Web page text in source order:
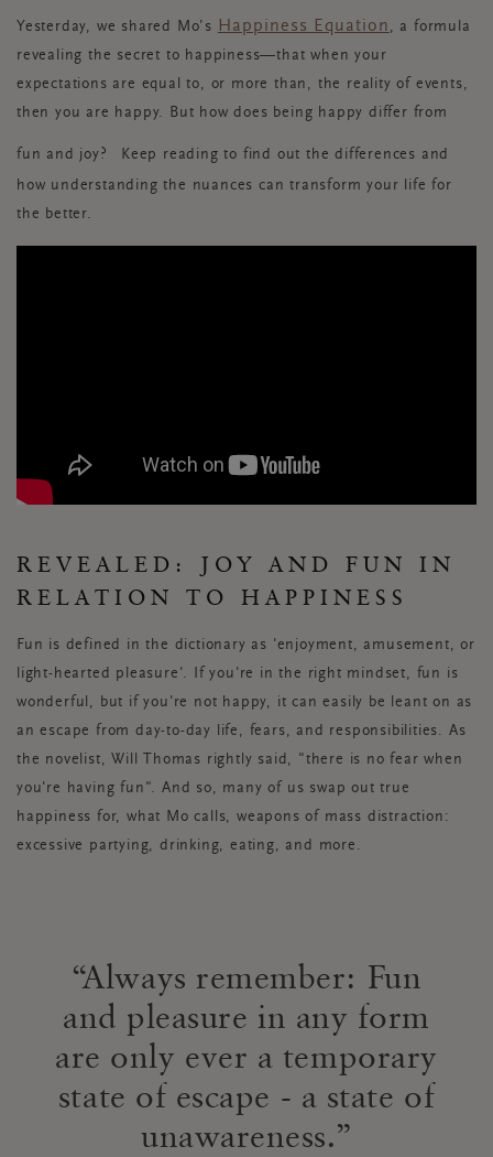
Yesterday, we shared Mo’ s Happiness Equation , a formula
revealing the secret to happiness—that when your
expectations are equal to, or more than, the reality of events,
then you are happy. But how does being happy differ from
fun and joy?
Keep reading to find out the differences and
how understanding the nuances can transform your life for
the better.
REVEALED: JOY AND FUN IN
RELATION TO HAPPINESS
Fun is defined in the dictionary as 'enjoyment, amusement, or
light-hearted pleasure'. If you're in the right mindset, fun is
wonderful, but if you're not happy, it can easily be leant on as
an escape from day-to-day life, fears, and responsibilities. As
the novelist, Will Thomas rightly said, "there is no fear when
you're having fun". And so, many of us swap out true
happiness for, what Mo calls, weapons of mass distraction:
excessive partying, drinking, eating, and more.
Always remember: Fun
and pleasure in any form
are only ever a temporary
state of escape - a state of
unawareness.